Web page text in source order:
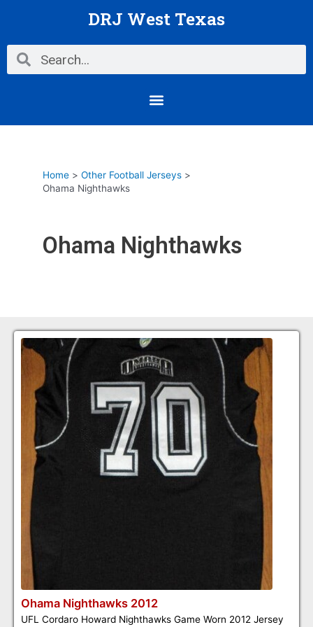
DRJ West Texas
Search Search
Menu
Home
Other Football Jerseys
Ohama Nighthawks
Ohama Nighthawks
Ohama Nighthawks 2012
UFL Cordaro Howard Nighthawks Game Worn 2012 Jersey